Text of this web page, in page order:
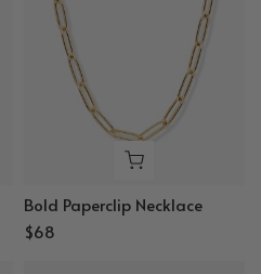
Bold Paperclip Necklace
$68